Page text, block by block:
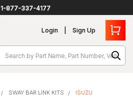
1-877-337-4177
Login Sign Up
SWAY BAR LINK KITS ISUZU